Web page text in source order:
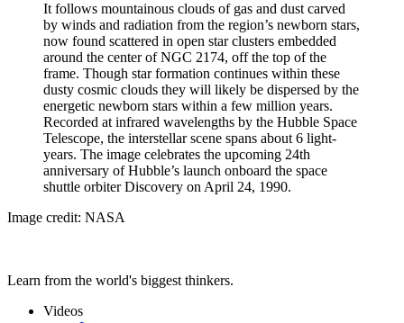
It follows mountainous clouds of gas and dust carved
by winds and radiation from the region’s newborn stars,
now found scattered in open star clusters embedded
around the center of NGC 2174, off the top of the
frame. Though star formation continues within these
dusty cosmic clouds they will likely be dispersed by the
energetic newborn stars within a few million years.
Recorded at infrared wavelengths by the Hubble Space
Telescope, the interstellar scene spans about 6 light-
years. The image celebrates the upcoming 24th
anniversary of Hubble’s launch onboard the space
shuttle orbiter Discovery on April 24, 1990.
Image credit: NASA
Learn from the world's biggest thinkers.
Videos